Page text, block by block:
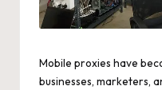
Mobile proxies have
businesses, marketers,